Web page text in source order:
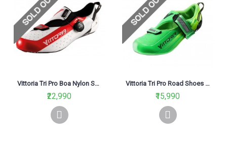
Vittoria Tri Pro Boa Nylon Sole Road Cycling Shoe White
₹22,990
Vittoria Tri Pro Road Shoes Green
₹15,990